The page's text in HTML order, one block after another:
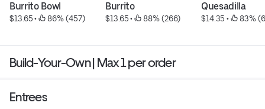
Burrito Bowl
$13.65 • 86% (457)
Burrito
$13.65 • 88% (266)
Quesadilla
$14.35 • 83%
Build-Your-Own | Max 1 per order
Entrees